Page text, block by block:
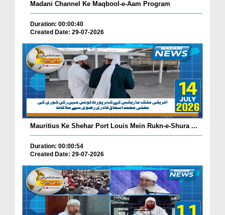
Madani Channel Ke Maqbool-e-Aam Program
Duration: 00:00:40
Created Date: 29-07-2026
Mauritius Ke Shehar Port Louis Mein Rukn-e-Shura ...
Duration: 00:00:54
Created Date: 29-07-2026